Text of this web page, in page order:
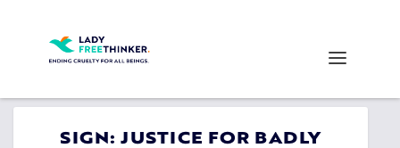
SIGN: JUSTICE FOR BADLY